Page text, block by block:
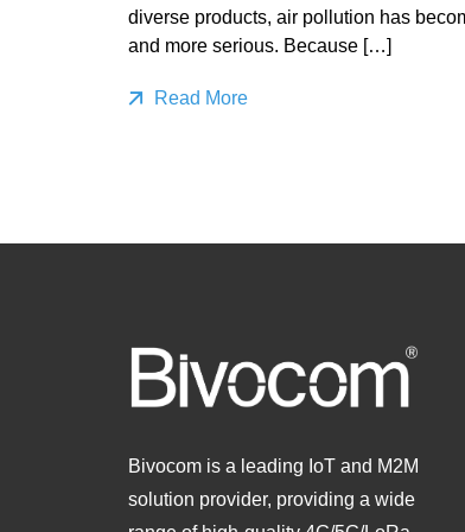
diverse products, air pollution has
and more serious. Because […]
Read More
Bivocom is a leading IoT and M2M
solution provider, providing a wide